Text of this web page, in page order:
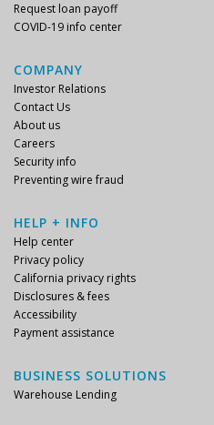
Request loan payoff
COVID-19 info center
COMPANY
Investor Relations
Contact Us
About us
Careers
Security info
Preventing wire fraud
HELP + INFO
Help center
Privacy policy
California privacy rights
Disclosures & fees
Accessibility
Payment assistance
BUSINESS SOLUTIONS
Warehouse Lending